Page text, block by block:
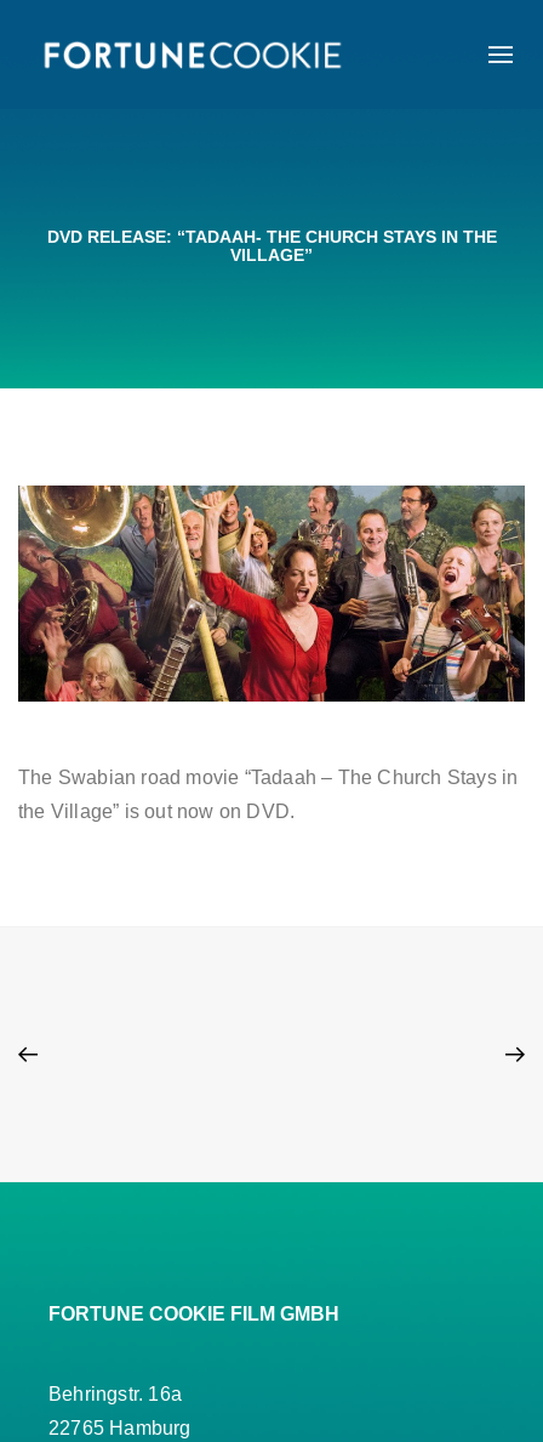
DVD RELEASE: “TADAAH- THE CHURCH STAYS IN THE
VILLAGE”
The Swabian road movie “Tadaah – The Church Stays in
the Village” is out now on DVD.
FORTUNE COOKIE FILM GMBH
Behringstr. 16a
22765 Hamburg